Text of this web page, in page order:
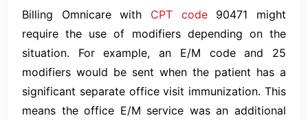
Billing Omnicare with CPT code 90471 might
require the use of modifiers depending on the
situation. For example, an E/M code and 25
modifiers would be sent when the patient has a
significant separate office visit immunization. This
means the office E/M service was an additional